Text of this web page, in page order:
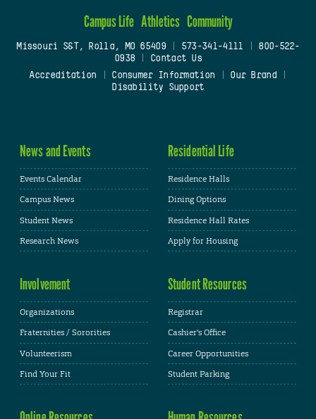
Campus Life Athletics Community
Missouri S&T, Rolla, MO 65409| 573-341-4111
800-522-
0938
Contact Us
Accreditation
Consumer Information Our Brand
Disability Support
News and Events
Events Calendar
Campus News
Student News
Research News
Residential Life
Residence Halls
Dining Options
Residence Hall Rates
Apply for Housing
Involvement
Organizations
Fraternities / Sororities
Volunteerism
Find Your Fit
Student Resources
Registrar
Cashier's Office
Career Opportunities
Student Parking